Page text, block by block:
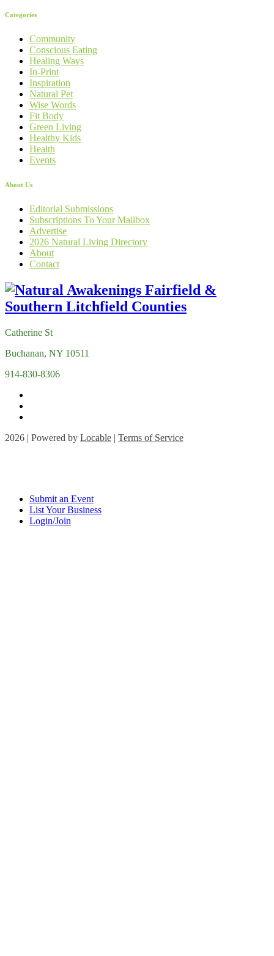
Categories
Community
Conscious Eating
Healing Ways
In-Print
Inspiration
Natural Pet
Wise Words
Fit Body
Green Living
Healthy Kids
Health
Events
About Us
Editorial Submissions
Subscriptions To Your Mailbox
Advertise
2026 Natural Living Directory
About
Contact
Catherine St
Buchanan, NY 10511
914-830-8306
2026 | Powered by Locable | Terms of Service
Submit an Event
List Your Business
Login/Join